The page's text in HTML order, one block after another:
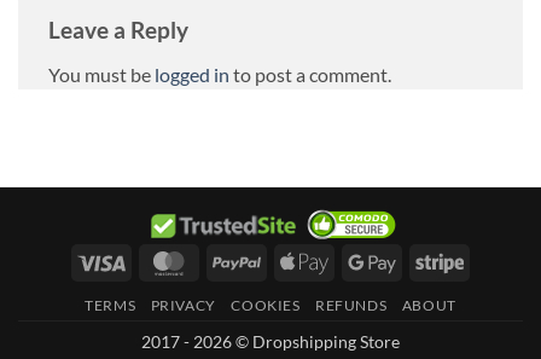
Leave a Reply
You must be logged in to post a comment.
Visa MasterCardPayPal
Apple
Google
Stripe
TERMS PRIVACY COOKIES REFUNDS ABOUT
2017 - 2026 © Dropshipping Store